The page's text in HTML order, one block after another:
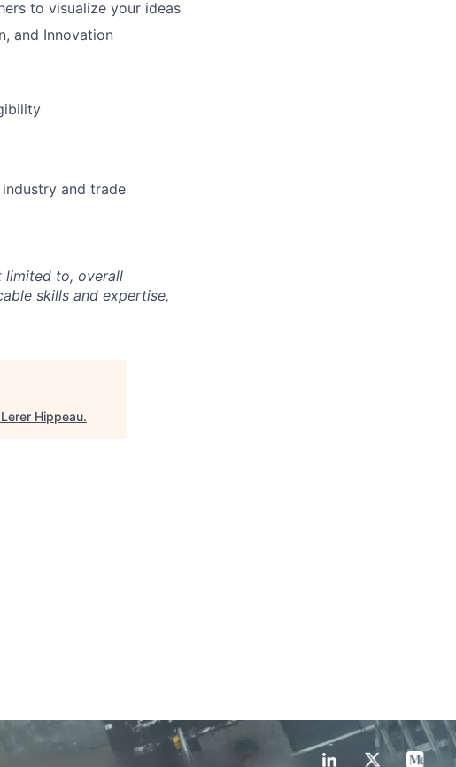
to visualize your ideas
and Innovation
and trade
limited to, overall
skills and expertise,
Lerer Hippeau.